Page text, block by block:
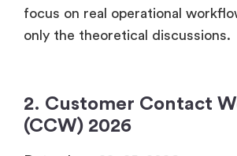
focus on real operational
only the theoretical discussions.
2. Customer Contact
(CCW) 2026